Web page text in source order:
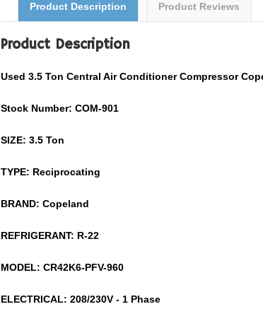
Product Description Product Reviews
Product Description
Used 3.5 Ton Central Air ConditionerCompressor
Stock Number: COM-901
SIZE: 3.5 Ton
TYPE: Reciprocating
BRAND: Copeland
REFRIGERANT: R-22
MODEL: CR42K6-PFV-960
ELECTRICAL: 208/230V - 1 Phase